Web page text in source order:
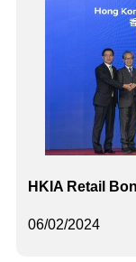
06/02/2024
HKIA Retail